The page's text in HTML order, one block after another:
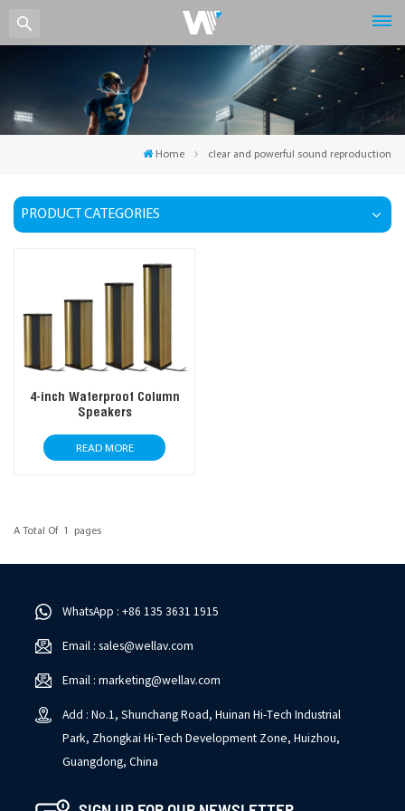
Home clear and powerful sound reproduction
PRODUCT CATEGORIES
4-inch Waterproof Column
Speakers
READ MORE
A Total Of 1 Pages
WhatsApp : +86 135 3631 1915
Email : sales@wellav.com
Email : marketing@wellav.com
Add : No.1, Shunchang Road, Huinan Hi-Tech Industrial
Park, Zhongkai Hi-Tech Development Zone, Huizhou,
Guangdong, China